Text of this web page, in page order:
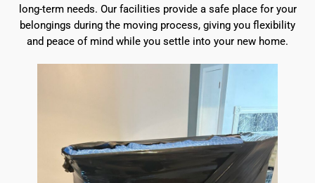
long-term needs. Our facilities provide a safe place for your
belongings during the moving process, giving you flexibility
and peace of mind while you settle into your new home.